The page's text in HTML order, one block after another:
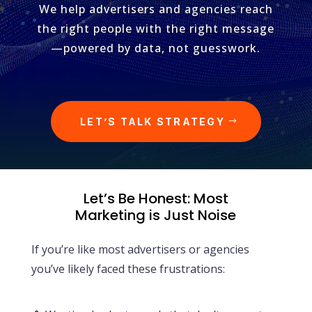
We help advertisers and agencies reach
the right people with the right message
—powered by data, not guesswork.
LET’S TALK STRATEGY
Let’s Be Honest: Most
Marketing is Just Noise
If you’re like most advertisers or agencies
you’ve likely faced these frustrations: